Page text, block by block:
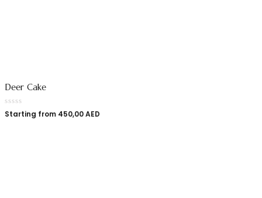
Deer Cake
Starting from 450,00AED